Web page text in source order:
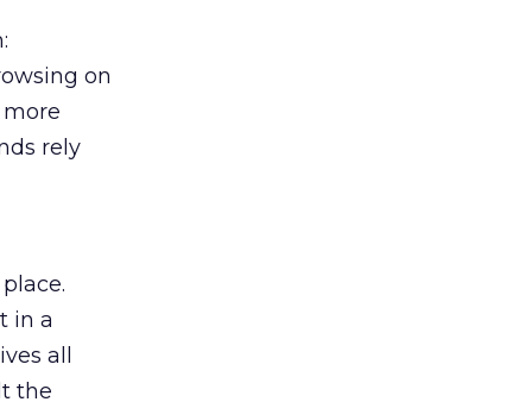
on
rely
in a
all
the